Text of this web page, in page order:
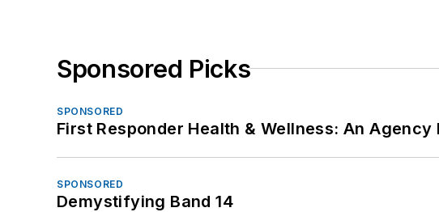
Sponsored Picks
SPONSORED
First Responder Health & Wellness: An Agency
SPONSORED
Demystifying Band 14